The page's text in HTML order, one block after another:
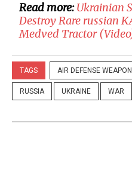
Read more:​Ukrainian
Destroy Rare russian
Medved Tractor
TAGS AIR DEFENSE
RUSSIA UKRAINE WAR